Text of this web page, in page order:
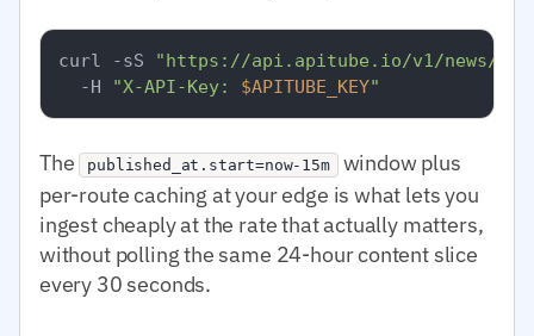
curl -sS
"https://api.apitube.io/v1/news/
  -H
"X-API-Key: $APITUBE_KEY"
The published_at.start=now-15m window plus
per-route caching at your edge is what lets you
ingest cheaply at the rate that actually matters,
without polling the same 24-hour content slice
every 30 seconds.